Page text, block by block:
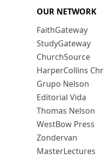
OUR NETWORK
FaithGateway
StudyGateway
ChurchSource
HarperCollins
Grupo Nelson
Editorial Vida
Thomas Nelson
WestBow Press
Zondervan
MasterLectures